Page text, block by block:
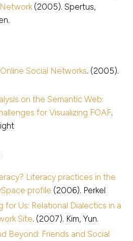
(2005). Spertus,
Social Networks. (2005).
on the Semantic Web:
for Visualizing FOAF.
Literacy practices in the
profile (2006). Perkel
for Us: Relational Dialectics in a
Site. (2007). Kim, Yun.
Beyond: Friends and Social